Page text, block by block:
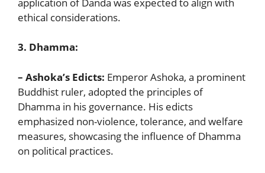
ethical considerations.
3. Dhamma:
– Ashoka’s Edicts: Emperor Ashoka, a prominent
Buddhist ruler, adopted the principles of
Dhamma in his governance. His edicts
emphasized non-violence, tolerance, and welfare
measures, showcasing the influence of Dhamma
on political practices.